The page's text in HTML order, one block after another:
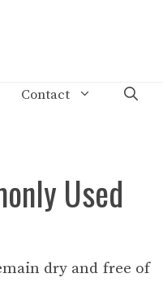
Contact
Used
dry and free of